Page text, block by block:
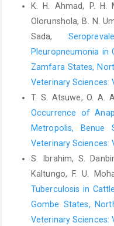
Lagos. Journal of
Iliyasu, D., Ogwu, D.,
Bugau, J, S.,Kuzayed,
Bovine Pregnancy
Nigeria. ‎International
Joseph, A., EmiKpe B.
and Folitse, R. D
slaughtered at the
Veterinarian 11 ‎‎(4): 399-
Ndi, C. T., Ambi, N. E
‎wastage from
Rome, Italy. http/
Ngbede, E. O., Raji,
‎Gugong,V. T.
of leptospirosis in
K. H. Ahmad, P. H.
Olorunshola, B. N.
Sada,
Pleuropneumonia
Zamfara States,
Veterinary Sciences:
T. S. Atsuwe, O. A.
Occurrence of
Metropolis, Benue
Veterinary Sciences:
S. Ibrahim, S.
Kaltungo, F. U.
Tuberculosis in
Gombe States,
Veterinary Sciences: